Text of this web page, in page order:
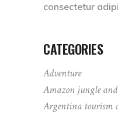
consectetur adipi
CATEGORIES
Adventure
Amazon jungle
Argentina tourism